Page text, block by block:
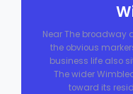
Near The broadway
the obvious
business life also
The wider
toward its